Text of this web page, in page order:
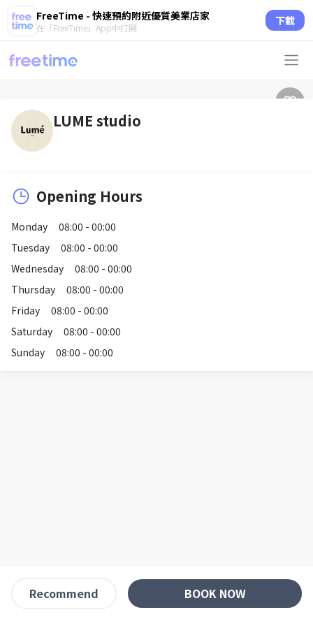
FreeTime - 快速預約附近優質美業店家
在「FreeTime」App中打開 下載
LUME studio
Opening Hours
Monday
08:00 - 00:00
Tuesday
08:00 - 00:00
Wednesday
08:00 - 00:00
Thursday
08:00 - 00:00
Friday
08:00 - 00:00
Saturday
08:00 - 00:00
Sunday
08:00 - 00:00
Recommend BOOK NOW